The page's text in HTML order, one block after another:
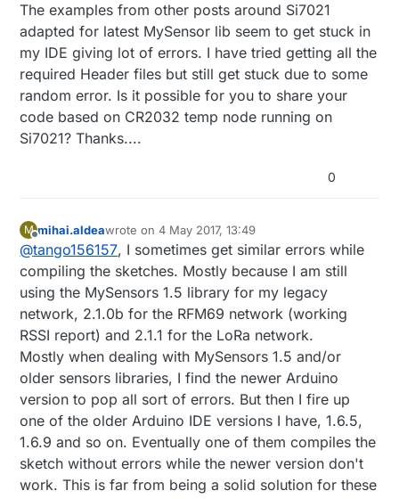
The examples from other posts around Si7021
adapted for latest MySensor lib seem to get stuck in
my IDE giving lot of errors. I have tried getting all the
required Header files but still get stuck due to some
random error. Is it possible for you to share your
code based on CR2032 temp node running on
Si7021? Thanks....
0
M
Offline
mihai.aldeawrote on4 May 2017, 13:49
last edited by
@tango156157, I sometimes get similar errors while
compiling the sketches. Mostly because I am still
using the MySensors 1.5 library for my legacy
network, 2.1.0b for the RFM69 network (working
RSSI report) and 2.1.1 for the LoRa network.
Mostly when dealing with MySensors 1.5 and/or
older sensors libraries, I find the newer Arduino
version to pop all sort of errors. But then I fire up
one of the older Arduino IDE versions I have, 1.6.5,
1.6.9 and so on. Eventually one of them compiles the
sketch without errors while the newer version don't
work. This is far from being a solid solution for these